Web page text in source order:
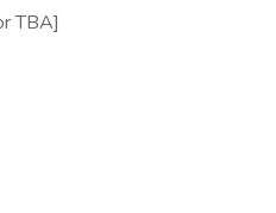
TBA]